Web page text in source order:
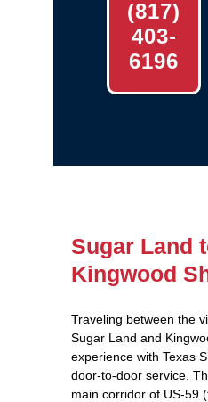
(817)
403-
6196
Sugar Land
Kingwood
Traveling between the
Sugar Land and
experience with Texas
door‑to‑door service.
main corridor of US‑59